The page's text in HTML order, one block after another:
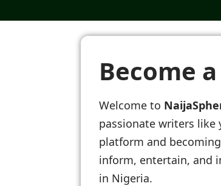
Become
Welcome to
passionate writers
platform and
inform, entertain, and
in Nigeria.